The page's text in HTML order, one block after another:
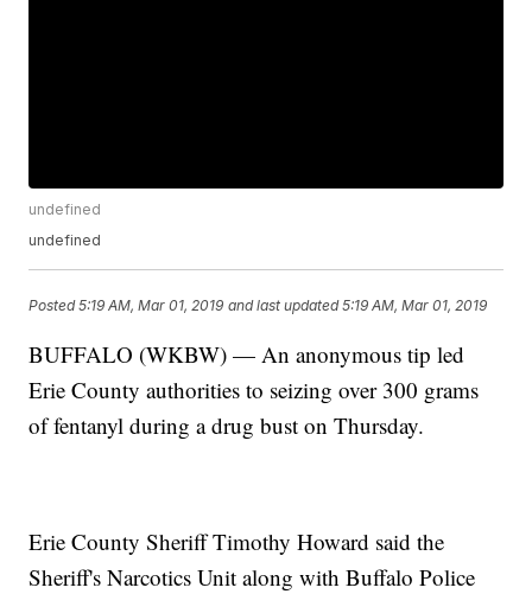
undefined
undefined
Posted5:19 AM, Mar 01, 2019 and last updated 5:19 AM, Mar 01, 2019
BUFFALO (WKBW) — An anonymous tip led
Erie County authorities to seizing over 300 grams
of fentanyl during a drug bust on Thursday.
Erie County Sheriff Timothy Howard said the
Sheriff's Narcotics Unit along with Buffalo Police